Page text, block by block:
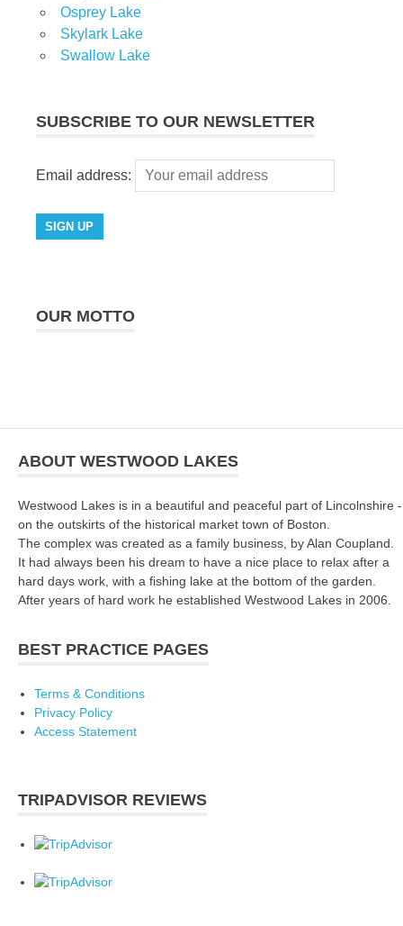
Osprey Lake
Skylark Lake
Swallow Lake
SUBSCRIBE TO OUR NEWSLETTER
Email address:
OUR MOTTO
ABOUT WESTWOOD LAKES
Westwood Lakes is in a beautiful and peaceful part of Lincolnshire -
on the outskirts of the historical market town of Boston.
The complex was created as a family business, by Alan Coupland.
It had always been his dream to have a nice place to relax after a
hard days work, with a fishing lake at the bottom of the garden.
After years of hard work he established Westwood Lakes in 2006.
BEST PRACTICE PAGES
Terms & Conditions
Privacy Policy
Access Statement
TRIPADVISOR REVIEWS